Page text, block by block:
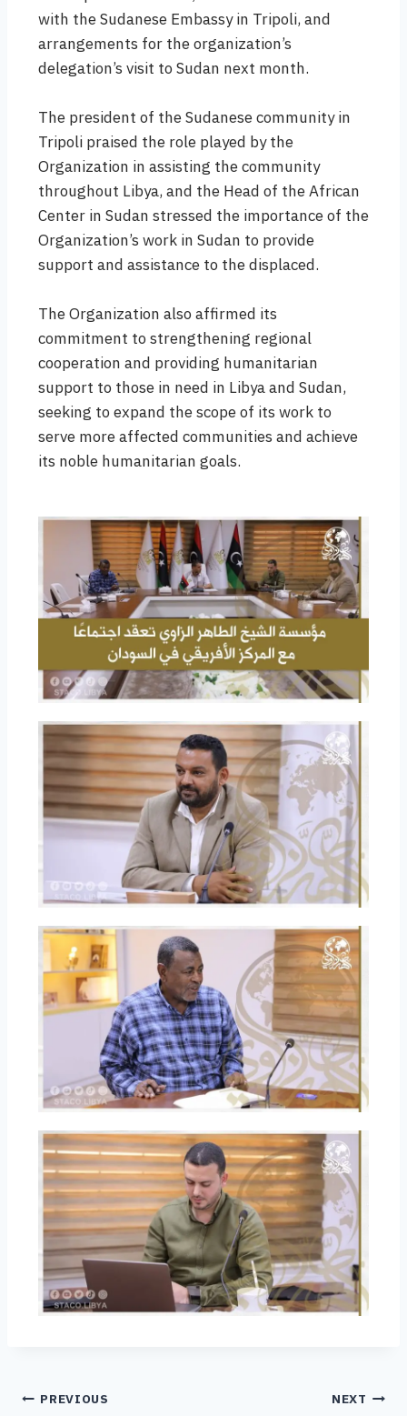
with the Sudanese Embassy in Tripoli, and
arrangements for the organization’s
delegation’s visit to Sudan next month.
The president of the Sudanese community in
Tripoli praised the role played by the
Organization in assisting the community
throughout Libya, and the Head of the African
Center in Sudan stressed the importance of the
Organization’s work in Sudan to provide
support and assistance to the displaced.
The Organization also affirmed its
commitment to strengthening regional
cooperation and providing humanitarian
support to those in need in Libya and Sudan,
seeking to expand the scope of its work to
serve more affected communities and achieve
its noble humanitarian goals.
PREVIOUS NEXT